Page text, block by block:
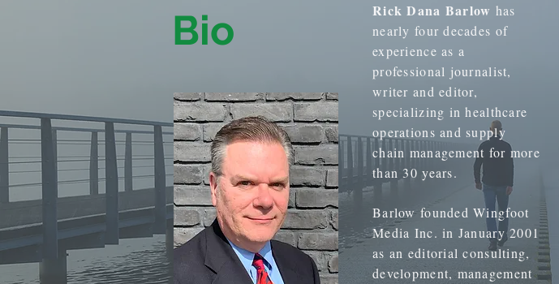
Bio Rick Dana Barlow has
nearly four decades of
experience as a
professional journalist,
writer and editor,
specializing in healthcare
operations and supply
chain management for more
than 30 years.
Barlow founded Wingfoot
Media Inc. in January 2001
as an editorial consulting,
development, management